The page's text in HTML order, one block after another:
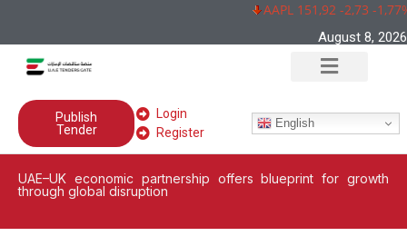
AAPL 151,92 -2,73 -
August 8, 2026
Publish
Tender
Login
Register
English
UAE–UK economic partnership offers blueprint for growth
through global disruption